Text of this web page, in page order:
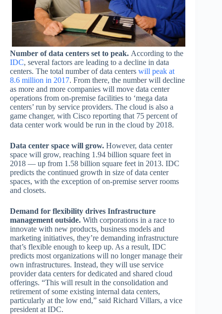
Number of data centers set to peak. According to the
IDC, several factors are leading to a decline in data
centers. The total number of data centers will peak at
8.6 million in 2017. From there, the number will decline
as more and more companies will move data center
operations from on-premise facilities to ‘mega data
centers’ run by service providers. The cloud is also a
game changer, with Cisco reporting that 75 percent of
data center work would be run in the cloud by 2018.
Data center space will grow. However, data center
space will grow, reaching 1.94 billion square feet in
2018 — up from 1.58 billion square feet in 2013. IDC
predicts the continued growth in size of data center
spaces, with the exception of on-premise server rooms
and closets.
Demand for flexibility drives Infrastructure
management outside. With corporations in a race to
innovate with new products, business models and
marketing initiatives, they’re demanding infrastructure
that’s flexible enough to keep up. As a result, IDC
predicts most organizations will no longer manage their
own infrastructures. Instead, they will use service
provider data centers for dedicated and shared cloud
offerings. “This will result in the consolidation and
retirement of some existing internal data centers,
particularly at the low end,” said Richard Villars, a vice
president at IDC.